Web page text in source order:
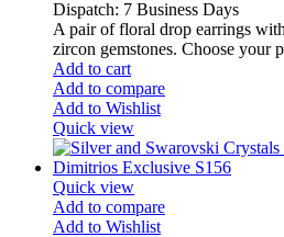
Dispatch: 7 Business Days
A pair of floral drop earrings
zircon gemstones. Choose your
Add to cart
Add to compare
Add to Wishlist
Quick view
Quick view
Add to compare
Add to Wishlist